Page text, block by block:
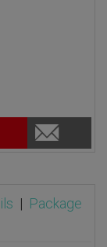
| Package